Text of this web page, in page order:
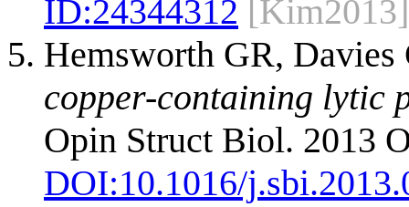
ID:24344312 [Kim2013]
Hemsworth GR,
copper-containing lytic
Opin Struct Biol. 2013
DOI:10.1016/